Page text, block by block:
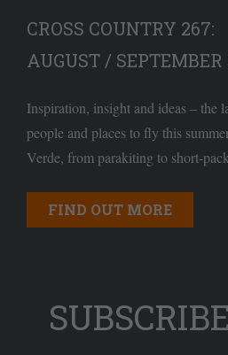
CROSS COUNTRY 267:
AUGUST / SEPTEMBER
Inspiration, insight and ideas – the
people and places to fly this
Verde, from parakiting to short-
FIND OUT MORE